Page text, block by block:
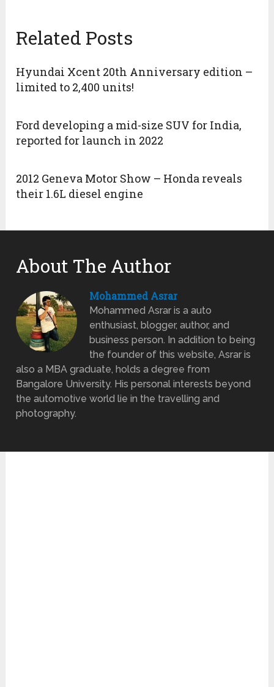
Related Posts
Hyundai Xcent 20th Anniversary edition –
limited to 2,400 units!
Ford developing a mid-size SUV for India,
reported for launch in 2022
2012 Geneva Motor Show – Honda reveals
their 1.6L diesel engine
About The Author
Mohammed Asrar
Mohammed Asrar is a auto
enthusiast, blogger, author, and
business person. In addition to being
the founder of this website, Asrar is
also a MBA graduate, holds a degree from
Bangalore University. His personal interests beyond
the automotive world lie in the travelling and
photography.